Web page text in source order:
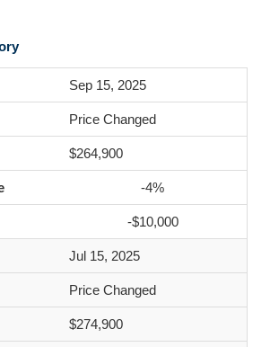
Sep 15, 2025
Price Changed
$264,900
-4%
-$10,000
Jul 15, 2025
Price Changed
$274,900